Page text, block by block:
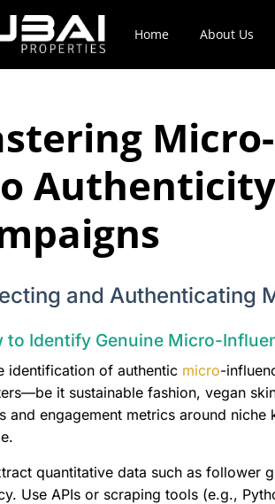
Home About Us
and Authenticating
to Identify Genuine Micro-
identification of authentic micro-
it sustainable fashion, vegan
and engagement metrics around
quantitative data such as follower
Use APIs or scraping tools (e.g.,